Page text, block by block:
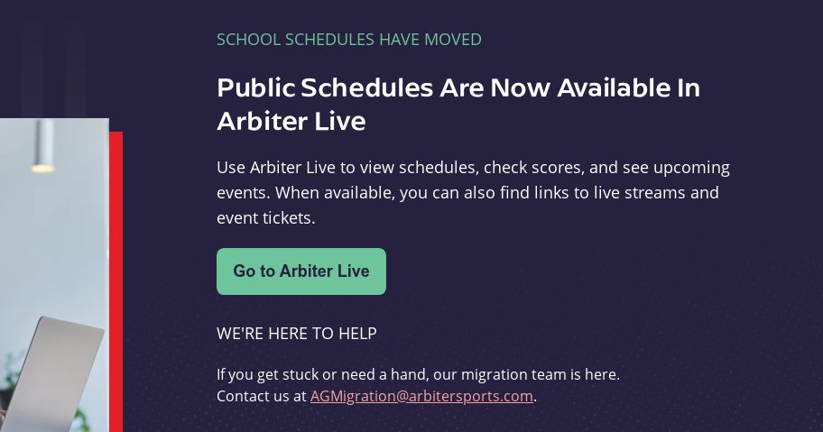
SCHOOL SCHEDULES HAVE MOVED
Public Schedules Are Now Available In
Arbiter Live
Use Arbiter Live to view schedules, check scores, and see upcoming
events. When available, you can also find links to live streams and
event tickets.
WE'RE HERE TO HELP
If you get stuck or need a hand, our migration team is here.
Contact us atAGMigration@arbitersports.com.